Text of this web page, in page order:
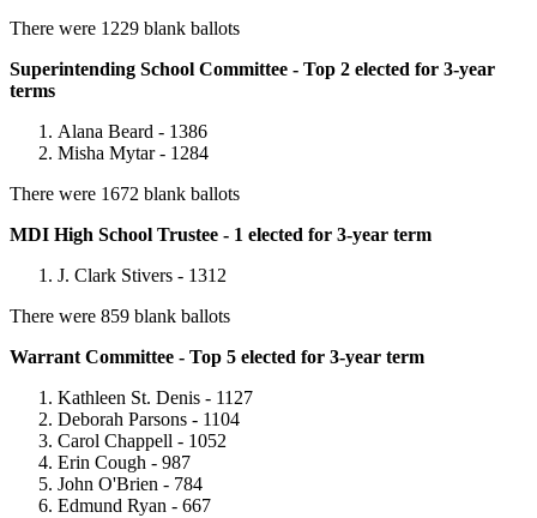
There were 1229 blank ballots
Superintending School Committee - Top 2 elected for 3-year
terms
Alana Beard - 1386
Misha Mytar - 1284
There were 1672 blank ballots
MDI High School Trustee - 1 elected for 3-year term
J. Clark Stivers - 1312
There were 859 blank ballots
Warrant Committee - Top 5 elected for 3-year term
Kathleen St. Denis - 1127
Deborah Parsons - 1104
Carol Chappell - 1052
Erin Cough - 987
John O'Brien - 784
Edmund Ryan - 667